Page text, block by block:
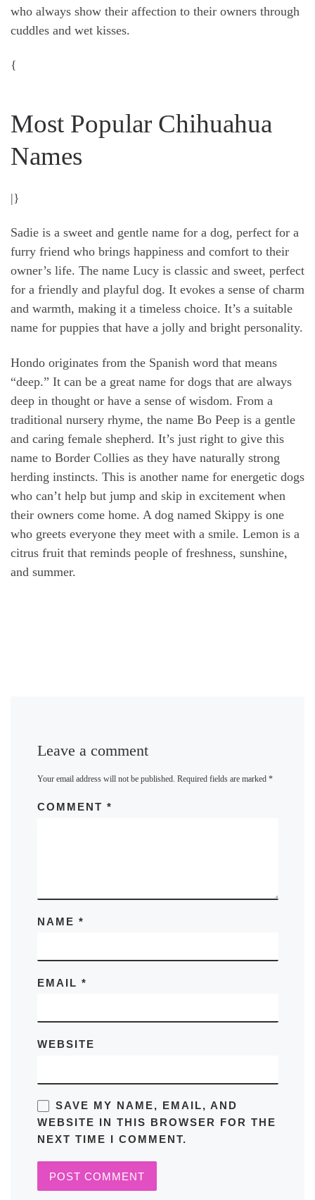
who always show their affection to their owners through
cuddles and wet kisses.
{
Most Popular Chihuahua
Names
|}
Sadie is a sweet and gentle name for a dog, perfect for a
furry friend who brings happiness and comfort to their
owner’s life. The name Lucy is classic and sweet, perfect
for a friendly and playful dog. It evokes a sense of charm
and warmth, making it a timeless choice. It’s a suitable
name for puppies that have a jolly and bright personality.
Hondo originates from the Spanish word that means
“deep.” It can be a great name for dogs that are always
deep in thought or have a sense of wisdom. From a
traditional nursery rhyme, the name Bo Peep is a gentle
and caring female shepherd. It’s just right to give this
name to Border Collies as they have naturally strong
herding instincts. This is another name for energetic dogs
who can’t help but jump and skip in excitement when
their owners come home. A dog named Skippy is one
who greets everyone they meet with a smile. Lemon is a
citrus fruit that reminds people of freshness, sunshine,
and summer.
Leave a comment
Your email address will not be published. Required fields are marked *
COMMENT *
NAME *
EMAIL *
WEBSITE
SAVE MY NAME, EMAIL, AND
WEBSITE IN THIS BROWSER FOR THE
NEXT TIME I COMMENT.